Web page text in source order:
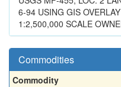
6-94 USING GIS
1:2,500,000 SCALE
Commodities
Commodity